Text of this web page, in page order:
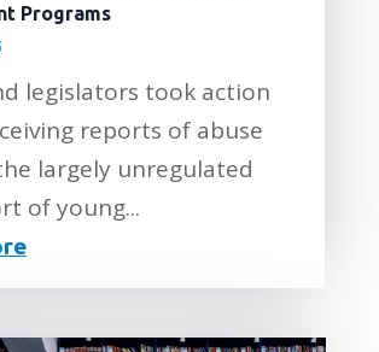
Programs
legislators took action
reports of abuse
largely unregulated
of young...